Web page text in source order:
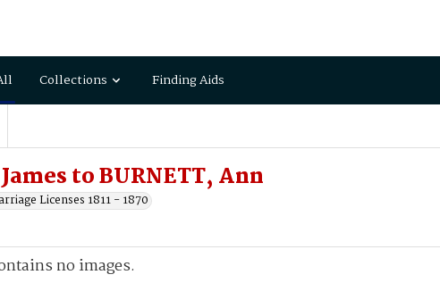
Collections Finding Aids
to BURNETT, Ann
Licenses 1811 - 1870
no images.